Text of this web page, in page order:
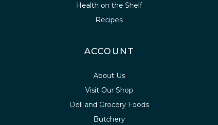
Health on the Shelf
Recipes
ACCOUNT
About Us
Visit Our Shop
Deli and Grocery Foods
Butchery